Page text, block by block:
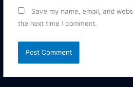
Save my name, email, and
the next time I comment.